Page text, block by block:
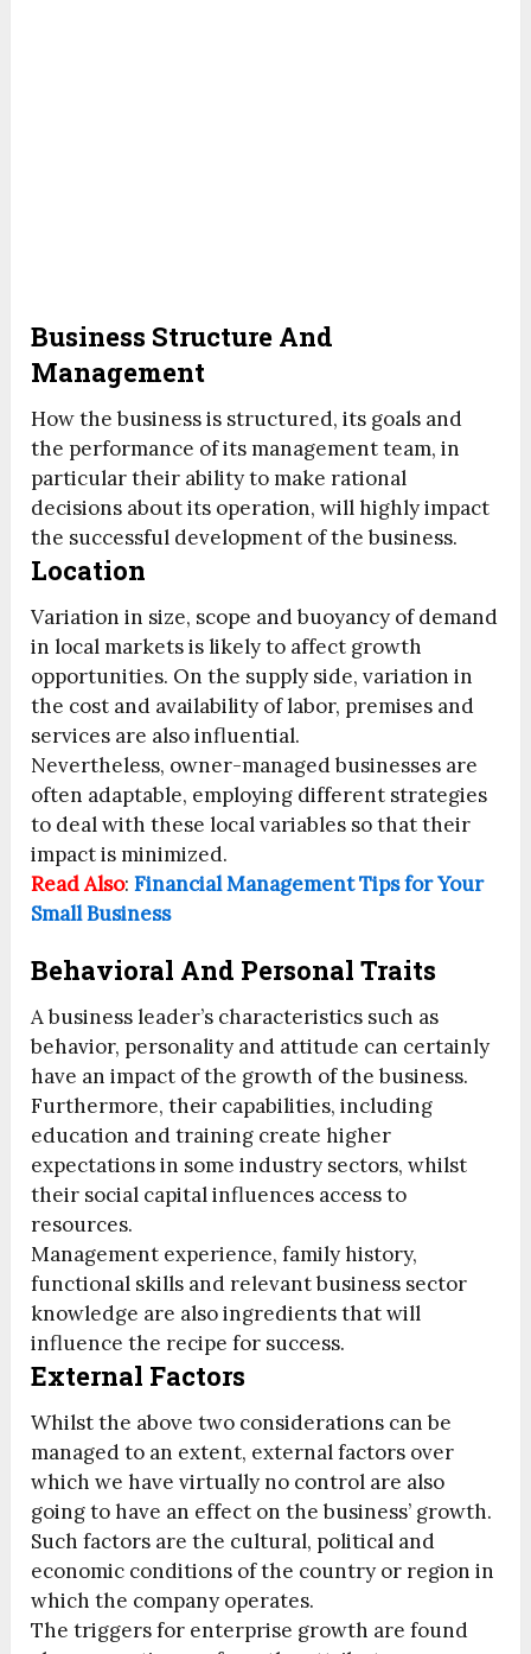
Business Structure And
Management
How the business is structured, its goals and
the performance of its management team, in
particular their ability to make rational
decisions about its operation, will highly impact
the successful development of the business.
Location
Variation in size, scope and buoyancy of demand
in local markets is likely to affect growth
opportunities. On the supply side, variation in
the cost and availability of labor, premises and
services are also influential.
Nevertheless, owner-managed businesses are
often adaptable, employing different strategies
to deal with these local variables so that their
impact is minimized.
Read Also:Financial Management Tips for Your
Small Business
Behavioral And Personal Traits
A business leader’s characteristics such as
behavior, personality and attitude can certainly
have an impact of the growth of the business.
Furthermore, their capabilities, including
education and training create higher
expectations in some industry sectors, whilst
their social capital influences access to
resources.
Management experience, family history,
functional skills and relevant business sector
knowledge are also ingredients that will
influence the recipe for success.
External Factors
Whilst the above two considerations can be
managed to an extent, external factors over
which we have virtually no control are also
going to have an effect on the business’ growth.
Such factors are the cultural, political and
economic conditions of the country or region in
which the company operates.
The triggers for enterprise growth are found